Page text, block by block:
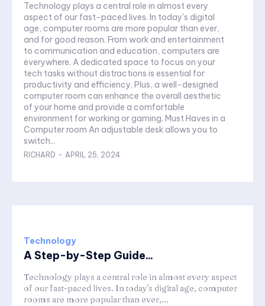
Technology plays a central role in almost every
aspect of our fast-paced lives. In today's digital
age, computer rooms are more popular than ever,
and for good reason. From work and entertainment
to communication and education, computers are
everywhere. A dedicated space to focus on your
tech tasks without distractions is essential for
productivity and efficiency. Plus, a well-designed
computer room can enhance the overall aesthetic
of your home and provide a comfortable
environment for working or gaming. Must Haves in a
Computer room An adjustable desk allows you to
switch...
RICHARD - APRIL 25, 2024
Technology
A Step-by-Step Guide...
Technology plays a central role in almost every aspect
of our fast-paced lives. In today's digital age, computer
rooms are more popular than ever,...